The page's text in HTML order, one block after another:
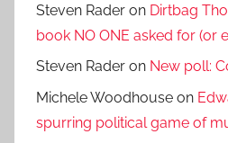
Steven Rader on Dirtbag
book NO ONE asked for (or
Steven Rader on New poll:
Michele Woodhouse on
spurring political game of